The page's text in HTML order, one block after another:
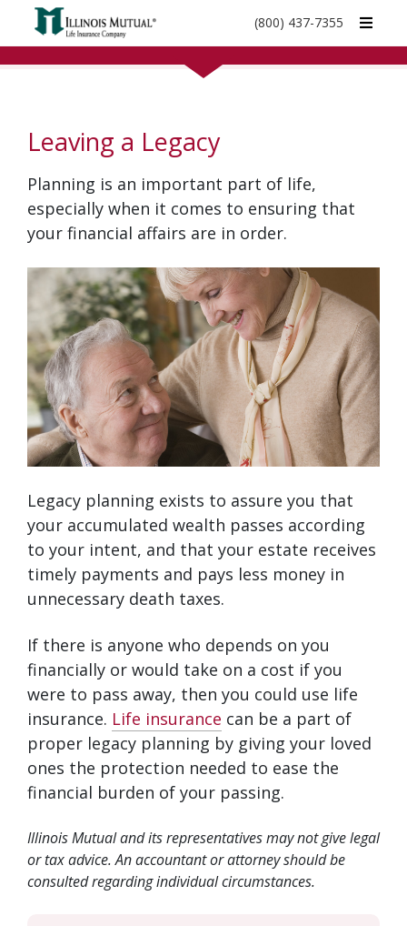
call
(800) 437-7355
Leaving a Legacy
Planning is an important part of life,
especially when it comes to ensuring that
your financial affairs are in order.
Legacy planning exists to assure you that
your accumulated wealth passes according
to your intent, and that your estate receives
timely payments and pays less money in
unnecessary death taxes.
If there is anyone who depends on you
financially or would take on a cost if you
were to pass away, then you could use life
insurance. Life insurance can be a part of
proper legacy planning by giving your loved
ones the protection needed to ease the
financial burden of your passing.
Illinois Mutual and its representatives may not give legal
or tax advice. An accountant or attorney should be
consulted regarding individual circumstances.